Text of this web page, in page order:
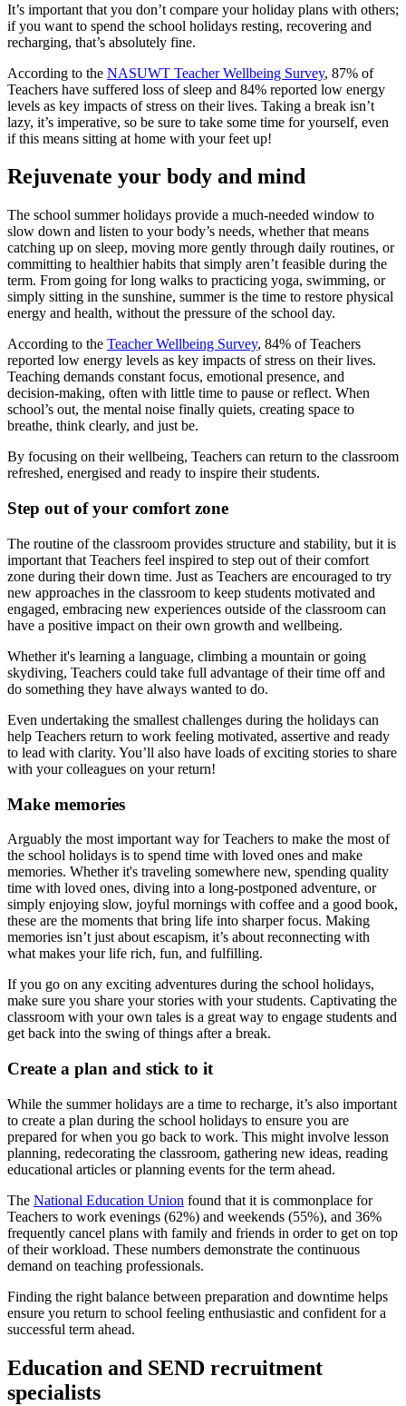
It’s important that you don’t compare your holiday plans with others;
if you want to spend the school holidays resting, recovering and
recharging, that’s absolutely fine.
According to the NASUWT Teacher Wellbeing Survey, 87% of
Teachers have suffered loss of sleep and 84% reported low energy
levels as key impacts of stress on their lives. Taking a break isn’t
lazy, it’s imperative, so be sure to take some time for yourself, even
if this means sitting at home with your feet up!
Rejuvenate your body and mind
The school summer holidays provide a much-needed window to
slow down and listen to your body’s needs, whether that means
catching up on sleep, moving more gently through daily routines, or
committing to healthier habits that simply aren’t feasible during the
term. From going for long walks to practicing yoga, swimming, or
simply sitting in the sunshine, summer is the time to restore physical
energy and health, without the pressure of the school day.
According to the Teacher Wellbeing Survey, 84% of Teachers
reported low energy levels as key impacts of stress on their lives.
Teaching demands constant focus, emotional presence, and
decision-making, often with little time to pause or reflect. When
school’s out, the mental noise finally quiets, creating space to
breathe, think clearly, and just be.
By focusing on their wellbeing, Teachers can return to the classroom
refreshed, energised and ready to inspire their students.
Step out of your comfort zone
The routine of the classroom provides structure and stability, but it is
important that Teachers feel inspired to step out of their comfort
zone during their down time. Just as Teachers are encouraged to try
new approaches in the classroom to keep students motivated and
engaged, embracing new experiences outside of the classroom can
have a positive impact on their own growth and wellbeing.
Whether it's learning a language, climbing a mountain or going
skydiving, Teachers could take full advantage of their time off and
do something they have always wanted to do.
Even undertaking the smallest challenges during the holidays can
help Teachers return to work feeling motivated, assertive and ready
to lead with clarity. You’ll also have loads of exciting stories to share
with your colleagues on your return!
Make memories
Arguably the most important way for Teachers to make the most of
the school holidays is to spend time with loved ones and make
memories. Whether it's traveling somewhere new, spending quality
time with loved ones, diving into a long-postponed adventure, or
simply enjoying slow, joyful mornings with coffee and a good book,
these are the moments that bring life into sharper focus. Making
memories isn’t just about escapism, it’s about reconnecting with
what makes your life rich, fun, and fulfilling.
If you go on any exciting adventures during the school holidays,
make sure you share your stories with your students. Captivating the
classroom with your own tales is a great way to engage students and
get back into the swing of things after a break.
Create a plan and stick to it
While the summer holidays are a time to recharge, it’s also important
to create a plan during the school holidays to ensure you are
prepared for when you go back to work. This might involve lesson
planning, redecorating the classroom, gathering new ideas, reading
educational articles or planning events for the term ahead.
The National Education Union found that it is commonplace for
Teachers to work evenings (62%) and weekends (55%), and 36%
frequently cancel plans with family and friends in order to get on top
of their workload. These numbers demonstrate the continuous
demand on teaching professionals.
Finding the right balance between preparation and downtime helps
ensure you return to school feeling enthusiastic and confident for a
successful term ahead.
Education and SEND recruitment
specialists